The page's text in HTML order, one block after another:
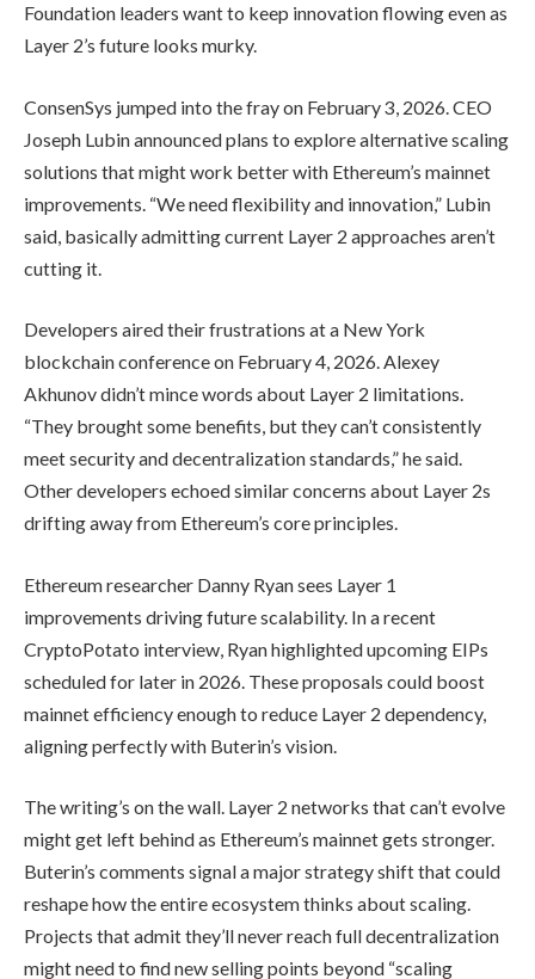
Foundation leaders want to keep innovation flowing even as
Layer 2’s future looks murky.
ConsenSys jumped into the fray on February 3, 2026. CEO
Joseph Lubin announced plans to explore alternative scaling
solutions that might work better with Ethereum’s mainnet
improvements. “We need flexibility and innovation,” Lubin
said, basically admitting current Layer 2 approaches aren’t
cutting it.
Developers aired their frustrations at a New York
blockchain conference on February 4, 2026. Alexey
Akhunov didn’t mince words about Layer 2 limitations.
“They brought some benefits, but they can’t consistently
meet security and decentralization standards,” he said.
Other developers echoed similar concerns about Layer 2s
drifting away from Ethereum’s core principles.
Ethereum researcher Danny Ryan sees Layer 1
improvements driving future scalability. In a recent
CryptoPotato interview, Ryan highlighted upcoming EIPs
scheduled for later in 2026. These proposals could boost
mainnet efficiency enough to reduce Layer 2 dependency,
aligning perfectly with Buterin’s vision.
The writing’s on the wall. Layer 2 networks that can’t evolve
might get left behind as Ethereum’s mainnet gets stronger.
Buterin’s comments signal a major strategy shift that could
reshape how the entire ecosystem thinks about scaling.
Projects that admit they’ll never reach full decentralization
might need to find new selling points beyond “scaling